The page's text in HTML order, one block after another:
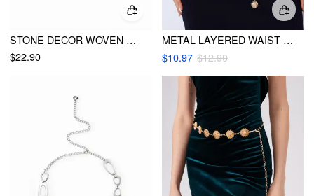
STONE DECOR WOVEN BUCKLE BELT
$22.90
METAL LAYERED WAIST CHAIN
$10.97 $12.90